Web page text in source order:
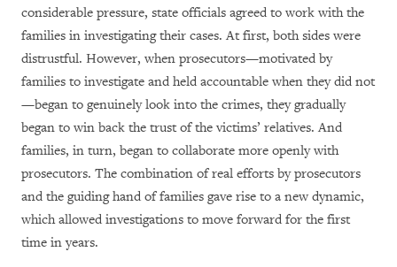
considerable pressure, state officials agreed to work with the
families in investigating their cases. At first, both sides were
distrustful. However, when prosecutors—motivated by
families to investigate and held accountable when they did not
—began to genuinely look into the crimes, they gradually
began to win back the trust of the victims’ relatives. And
families, in turn, began to collaborate more openly with
prosecutors. The combination of real efforts by prosecutors
and the guiding hand of families gave rise to a new dynamic,
which allowed investigations to move forward for the first
time in years.